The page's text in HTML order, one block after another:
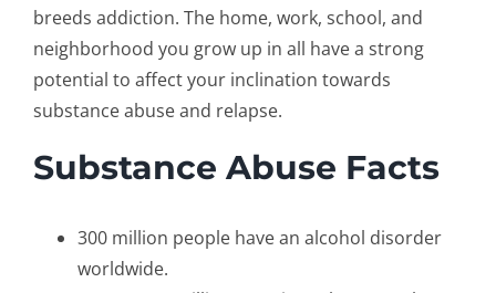
breeds addiction. The home, work, school, and
neighborhood you grow up in all have a strong
potential to affect your inclination towards
substance abuse and relapse.
Substance Abuse Facts
300 million people have an alcohol disorder
worldwide.